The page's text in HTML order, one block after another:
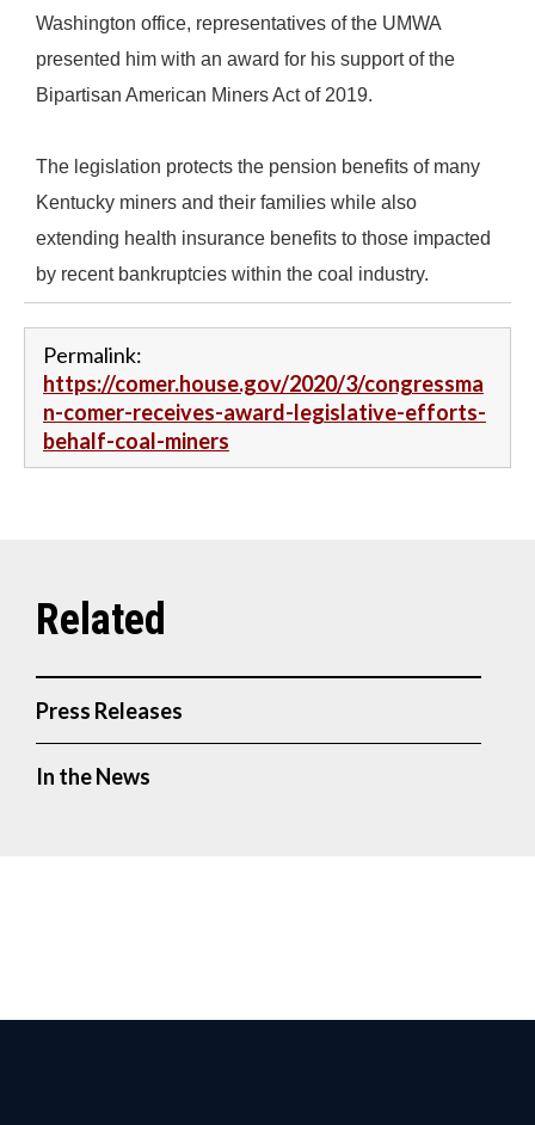
Washington office, representatives of the UMWA
presented him with an award for his support of the
Bipartisan American Miners Act of 2019.
The legislation protects the pension benefits of many
Kentucky miners and their families while also
extending health insurance benefits to those impacted
by recent bankruptcies within the coal industry.
Permalink:
https://comer.house.gov/2020/3/congressma
n-comer-receives-award-legislative-efforts-
behalf-coal-miners
Press Releases
In the News